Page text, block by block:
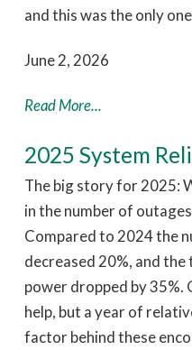
and this was the only
June 2, 2026
Read More...
2025 System
The big story for 2025:
in the number of
Compared to 2024 the
decreased 20%, and
power dropped by
help, but a year of
factor behind these